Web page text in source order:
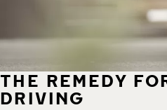
THE REMEDY
DRIVING